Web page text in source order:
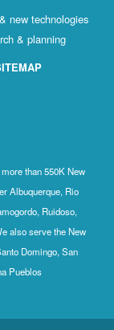
new technologies
& planning
than 550K New
Albuquerque, Rio
Ruidoso,
also serve the New
Domingo, San
Pueblos